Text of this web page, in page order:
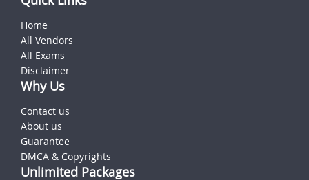
Home
All Vendors
All Exams
Disclaimer
Why Us
Contact us
About us
Guarantee
DMCA & Copyrights
Unlimited Packages